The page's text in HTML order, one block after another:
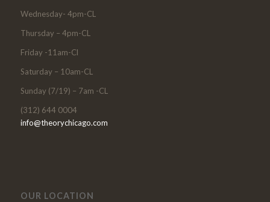
Wednesday- 4pm-CL
Thursday – 4pm-CL
Friday -11am-Cl
Saturday – 10am-CL
Sunday (7/19) – 7am -CL
(312) 644 0004
info@theorychicago.com
OUR LOCATION